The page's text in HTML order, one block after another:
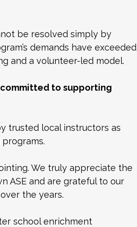
be resolved simply by
demands have exceeded
and a volunteer-led model.
committed to supporting
trusted local instructors as
We truly appreciate the
ASE and are grateful to our
the years.
school enrichment